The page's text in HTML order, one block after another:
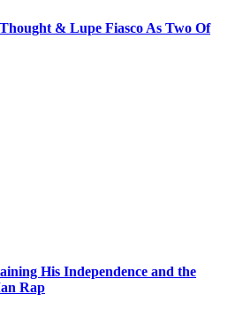
& Lupe Fiasco As Two Of
His Independence and the
Rap